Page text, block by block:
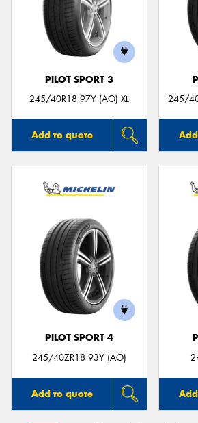
PILOT SPORT 3
245/40R18 97Y (AO) XL
Add to quote
245/
PILOT SPORT 4
245/40ZR18 93Y (AO)
Add to quote